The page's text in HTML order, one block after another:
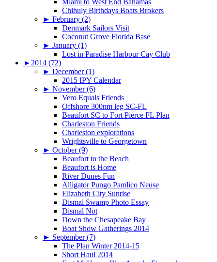
Miami to West End Bahamas
Chihuly Birthdays Boats Brokers
► February (2)
Denmark Sailors Visit
Coconut Grove Florida Base
► January (1)
Lost in Paradise Harbour Cay Club
► 2014 (72)
► December (1)
2015 IPY Calendar
► November (6)
Vero Equals Friends
Offshore 300nm leg SC-FL
Beaufort SC to Fort Pierce FL Plan
Charleston Friends
Charleston explorations
Wrightsville to Georgetown
► October (9)
Beaufort to the Beach
Beaufort is Home
River Dunes Fun
Alligator Pungo Pamlico Neuse
Elizabeth City Sunrise
Dismal Swamp Photo Essay
Dismal Not
Down the Chesapeake Bay
Boat Show Gatherings 2014
► September (7)
The Plan Winter 2014-15
Short Haul 2014